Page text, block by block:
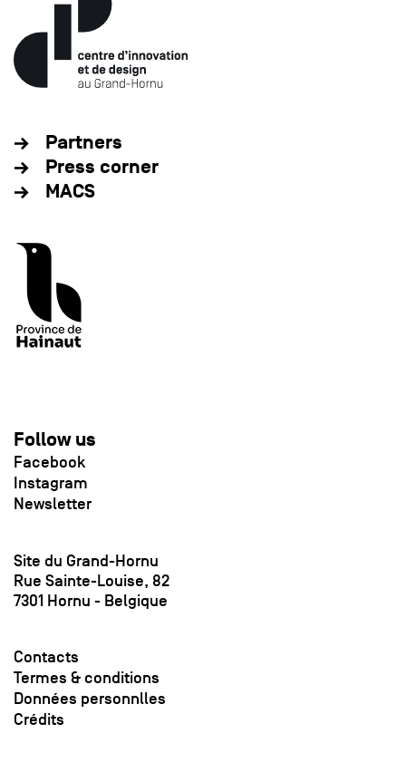
Partners
Press corner
MACS
Follow us
Facebook
Instagram
Newsletter
Site du Grand-Hornu
Rue Sainte-Louise, 82
7301 Hornu - Belgique
Contacts
Termes & conditions
Données personnlles
Crédits